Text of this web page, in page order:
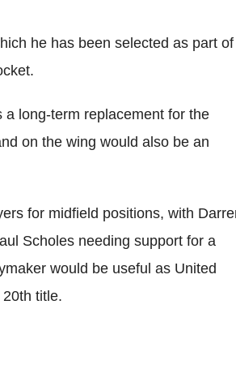
he has been selected as part of
long-term replacement for the
on the wing would also be an
for midfield positions, with
Scholes needing support for a
would be useful as United
title.